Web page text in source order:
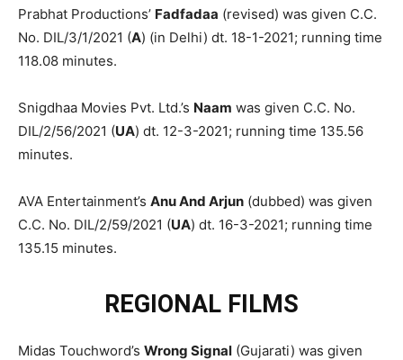
Prabhat Productions’ Fadfadaa (revised) was given C.C.
No. DIL/3/1/2021 (A) (in Delhi) dt. 18-1-2021; running time
118.08 minutes.
Snigdhaa Movies Pvt. Ltd.’s Naam was given C.C. No.
DIL/2/56/2021 (UA) dt. 12-3-2021; running time 135.56
minutes.
AVA Entertainment’s Anu And Arjun (dubbed) was given
C.C. No. DIL/2/59/2021 (UA) dt. 16-3-2021; running time
135.15 minutes.
REGIONAL FILMS
Midas Touchword’s Wrong Signal (Gujarati) was given